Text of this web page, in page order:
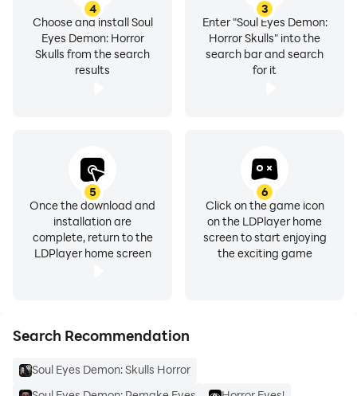
3
Enter "Soul Eyes Demon:
Horror Skulls" into the
search bar and search
for it
4
Choose and install Soul
Eyes Demon: Horror
Skulls from the search
results
5
Once the download and
installation are
complete, return to the
LDPlayer home screen
6
Click on the game icon
on the LDPlayer home
screen to start enjoying
the exciting game
Search Recommendation
Soul Eyes Demon: Skulls Horror